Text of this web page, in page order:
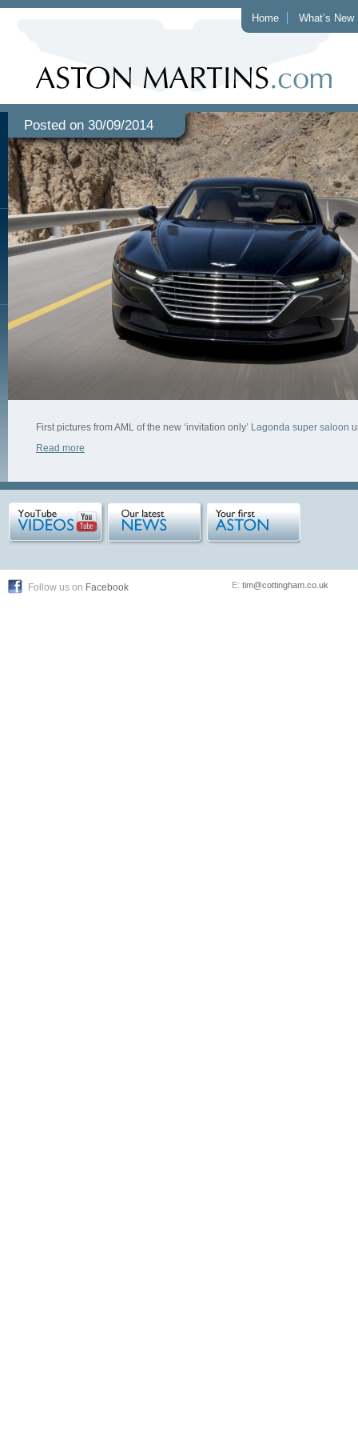
Home What’s New
Posted on 30/09/2014
First pictures from AML of the new ‘invitation only’ Lagonda super saloon
Read more
Follow us on Facebook E: tim@cottingham.co.uk